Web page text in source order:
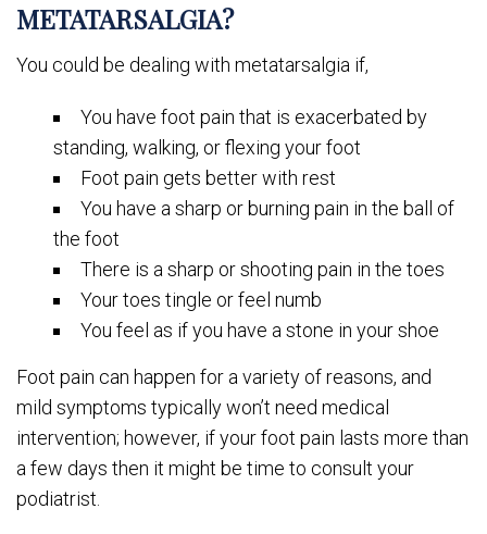
METATARSALGIA?
You could be dealing with metatarsalgia if,
You have foot pain that is exacerbated by
standing, walking, or flexing your foot
Foot pain gets better with rest
You have a sharp or burning pain in the ball of
the foot
There is a sharp or shooting pain in the toes
Your toes tingle or feel numb
You feel as if you have a stone in your shoe
Foot pain can happen for a variety of reasons, and
mild symptoms typically won’t need medical
intervention; however, if your foot pain lasts more than
a few days then it might be time to consult your
podiatrist.